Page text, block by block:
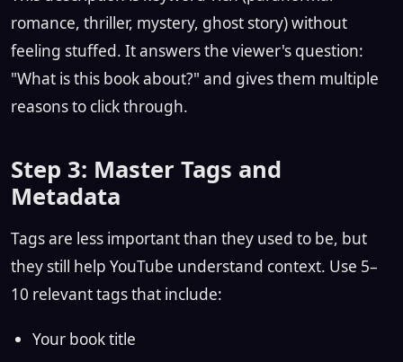
romance, thriller, mystery, ghost story) without
feeling stuffed. It answers the viewer's question:
"What is this book about?" and gives them multiple
reasons to click through.
Step 3: Master Tags and
Metadata
Tags are less important than they used to be, but
they still help YouTube understand context. Use 5–
10 relevant tags that include:
Your book title